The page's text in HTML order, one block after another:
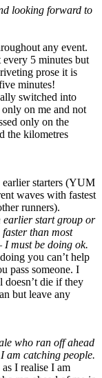
looking forward to
any event.
5 minutes but
prose it is
minutes!
switched into
on me and not
only on the
the kilometres
earlier starters (YUM
waves with fastest
runners).
earlier start group or
than most
I must be doing ok.
you can’t help
pass someone. I
doesn’t die if they
but leave any
who ran off ahead
am catching people.
I realise I am